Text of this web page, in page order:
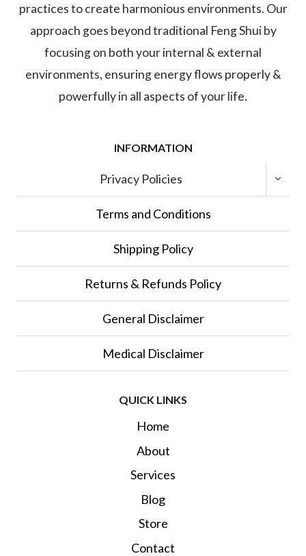
practices to create harmonious environments. Our
approach goes beyond traditional Feng Shui by
focusing on both your internal & external
environments, ensuring energy flows properly &
powerfully in all aspects of your life.
INFORMATION
Privacy Policies
CHILD
MENU
Terms and Conditions
Shipping Policy
Returns & Refunds Policy
General Disclaimer
Medical Disclaimer
QUICK LINKS
Home
About
Services
Blog
Store
Contact